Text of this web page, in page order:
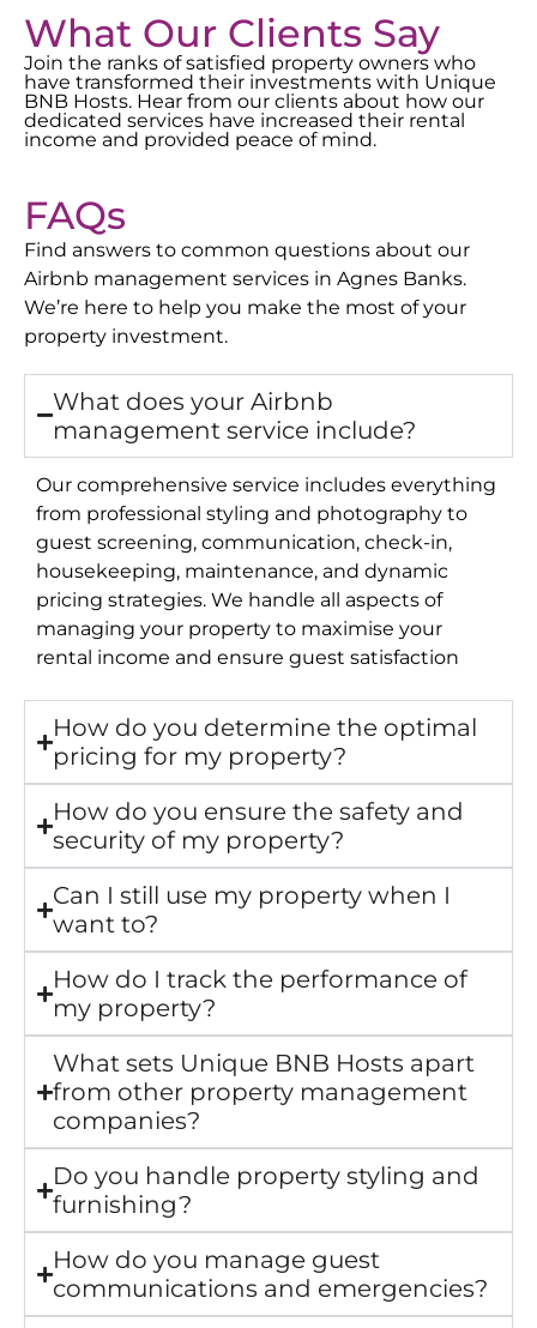
What Our Clients Say
Join the ranks of satisfied property owners who
have transformed their investments with Unique
BNB Hosts. Hear from our clients about how our
dedicated services have increased their rental
income and provided peace of mind.
FAQs
Find answers to common questions about our
Airbnb management services in Agnes Banks.
We’re here to help you make the most of your
property investment.
What does your Airbnb
management service include?
Our comprehensive service includes everything
from professional styling and photography to
guest screening, communication, check-in,
housekeeping, maintenance, and dynamic
pricing strategies. We handle all aspects of
managing your property to maximise your
rental income and ensure guest satisfaction
How do you determine the optimal
pricing for my property?
How do you ensure the safety and
security of my property?
Can I still use my property when I
want to?
How do I track the performance of
my property?
What sets Unique BNB Hosts apart
from other property management
companies?
Do you handle property styling and
furnishing?
How do you manage guest
communications and emergencies?